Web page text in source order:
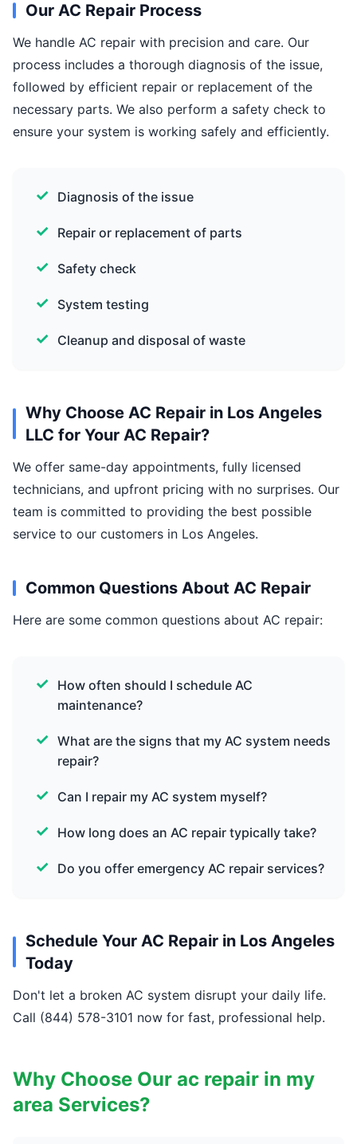
Our AC Repair Process
We handle AC repair with precision and care. Our
process includes a thorough diagnosis of the issue,
followed by efficient repair or replacement of the
necessary parts. We also perform a safety check to
ensure your system is working safely and efficiently.
Diagnosis of the issue
Repair or replacement of parts
Safety check
System testing
Cleanup and disposal of waste
Why Choose AC Repair in Los Angeles
LLC for Your AC Repair?
We offer same-day appointments, fully licensed
technicians, and upfront pricing with no surprises. Our
team is committed to providing the best possible
service to our customers in Los Angeles.
Common Questions About AC Repair
Here are some common questions about AC repair:
How often should I schedule AC
maintenance?
What are the signs that my AC system needs
repair?
Can I repair my AC system myself?
How long does an AC repair typically take?
Do you offer emergency AC repair services?
Schedule Your AC Repair in Los Angeles
Today
Don't let a broken AC system disrupt your daily life.
Call (844) 578-3101 now for fast, professional help.
Why Choose Our ac repair in my
area Services?